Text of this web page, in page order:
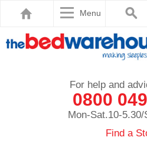
Menu
For help and
0800
Mon-Sat.10-5.30/
Find a